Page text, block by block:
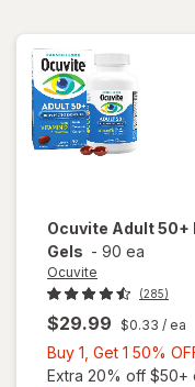
Ocuvite Adult 50+
Gels - 90 ea
Ocuvite
(285)
$29.99 $0.33 / ea
Buy 1, Get 1 50%
Extra 20% off $50+